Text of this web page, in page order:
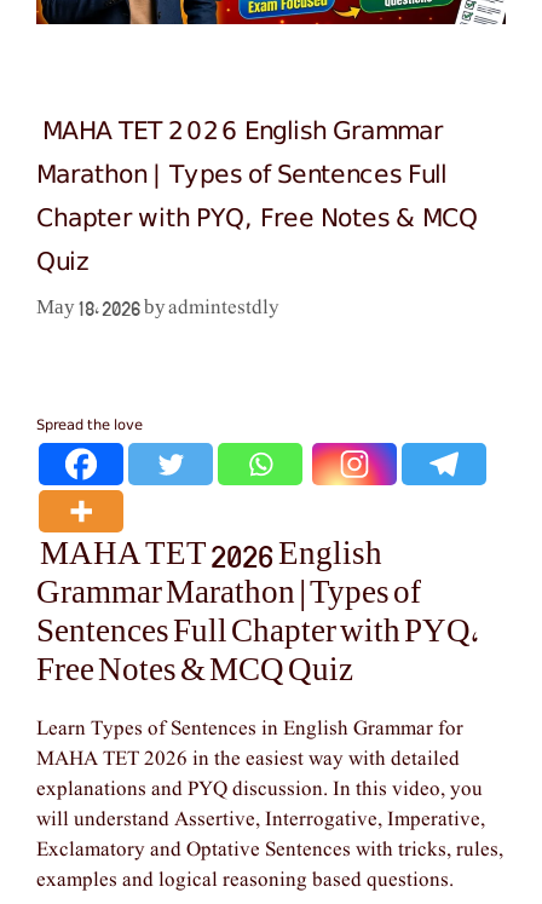
MAHA TET 2026 English Grammar
Marathon | Types of Sentences Full
Chapter with PYQ, Free Notes & MCQ
Quiz
May 18, 2026 byadmintestdly
Spread the love
MAHA TET 2026 English
Grammar Marathon | Types of
Sentences Full Chapter with PYQ,
Free Notes & MCQ Quiz
Learn Types of Sentences in English Grammar for
MAHA TET 2026 in the easiest way with detailed
explanations and PYQ discussion. In this video, you
will understand Assertive, Interrogative, Imperative,
Exclamatory and Optative Sentences with tricks, rules,
examples and logical reasoning based questions.